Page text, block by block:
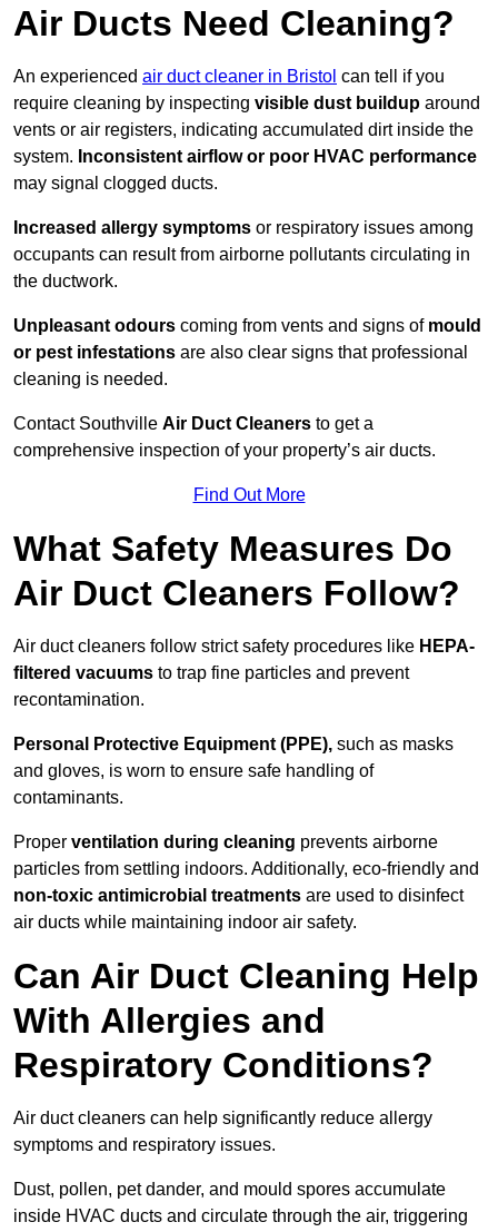
Air Ducts Need Cleaning?
An experienced air duct cleaner in Bristol can tell if you
require cleaning by inspecting visible dust buildup around
vents or air registers, indicating accumulated dirt inside the
system. Inconsistent airflow or poor HVAC performance
may signal clogged ducts.
Increased allergy symptoms or respiratory issues among
occupants can result from airborne pollutants circulating in
the ductwork.
Unpleasant odours coming from vents and signs of mould
or pest infestations are also clear signs that professional
cleaning is needed.
Contact Southville Air Duct Cleaners to get a
comprehensive inspection of your property’s air ducts.
Find Out More
What Safety Measures Do
Air Duct Cleaners Follow?
Air duct cleaners follow strict safety procedures like HEPA-
filtered vacuums to trap fine particles and prevent
recontamination.
Personal Protective Equipment (PPE), such as masks
and gloves, is worn to ensure safe handling of
contaminants.
Proper ventilation during cleaning prevents airborne
particles from settling indoors. Additionally, eco-friendly and
non-toxic antimicrobial treatments are used to disinfect
air ducts while maintaining indoor air safety.
Can Air Duct Cleaning Help
With Allergies and
Respiratory Conditions?
Air duct cleaners can help significantly reduce allergy
symptoms and respiratory issues.
Dust, pollen, pet dander, and mould spores accumulate
inside HVAC ducts and circulate through the air, triggering